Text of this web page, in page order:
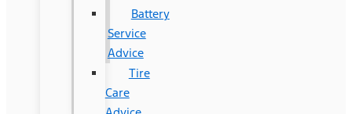
Battery
Service
Advice
Tire
Care